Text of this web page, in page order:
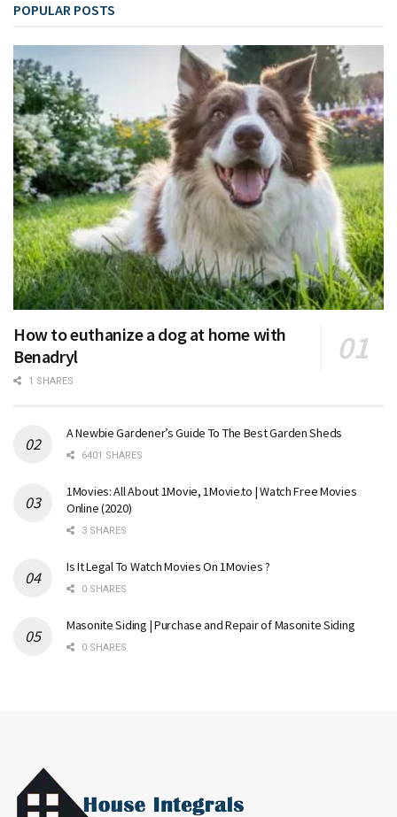
POPULAR POSTS
How to euthanize a dog at home with
Benadryl
1 SHARES
A Newbie Gardener’s Guide To The Best Garden Sheds
6401 SHARES
1Movies: All About 1Movie, 1Movie.to | Watch Free Movies
Online (2020)
3 SHARES
Is It Legal To Watch Movies On 1Movies ?
0 SHARES
Masonite Siding | Purchase and Repair of Masonite Siding
0 SHARES